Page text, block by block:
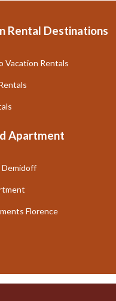
Rental Destinations
Vacation Rentals
Apartment
Florence